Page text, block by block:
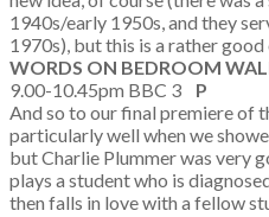
1940s/early 1950s, and they
1970s), but this is a rather good
WORDS ON BEDROOM
9.00-10.45pm BBC 3 P
And so to our final premiere of
particularly well when we
but Charlie Plummer was very
plays a student who is
then falls in love with a fellow